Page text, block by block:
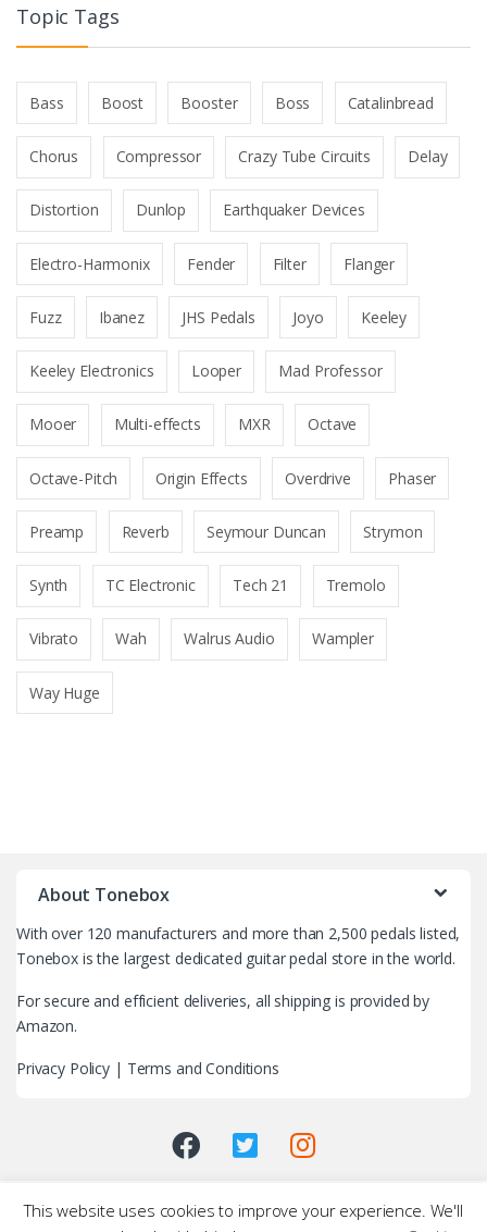
Topic Tags
Bass Boost Booster Boss Catalinbread
Chorus Compressor Crazy Tube Circuits Delay
Distortion Dunlop Earthquaker Devices
Electro-Harmonix Fender Filter Flanger
Fuzz Ibanez JHS Pedals Joyo Keeley
Keeley Electronics Looper Mad Professor
Mooer Multi-effects MXR Octave
Octave-Pitch Origin Effects Overdrive Phaser
Preamp Reverb Seymour Duncan Strymon
Synth TC Electronic Tech 21 Tremolo
Vibrato Wah Walrus Audio Wampler
Way Huge
About Tonebox
With over 120 manufacturers and more than 2,500 pedals listed,
Tonebox is the largest dedicated guitar pedal store in the world.
For secure and efficient deliveries, all shipping is provided by
Amazon.
Privacy Policy | Terms and Conditions
This website uses cookies to improve your experience. We'll